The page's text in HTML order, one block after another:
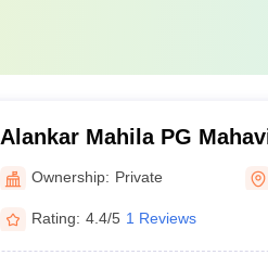
Alankar Mahila PG
Ownership: Private
Rating: 4.4/5 1 Reviews